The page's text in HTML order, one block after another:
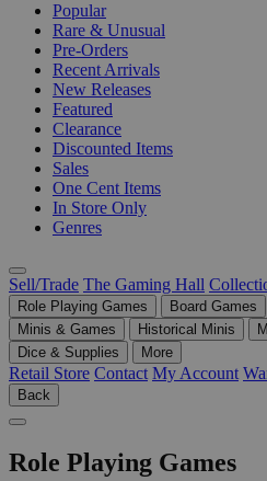
Popular
Rare & Unusual
Pre-Orders
Recent Arrivals
New Releases
Featured
Clearance
Discounted Items
Sales
One Cent Items
In Store Only
Genres
Sell/Trade The Gaming Hall
Role Playing Games Board Games
Minis & Games
Historical Minis
Dice & Supplies
More
Retail Store Contact My Account
Back
Role Playing Games